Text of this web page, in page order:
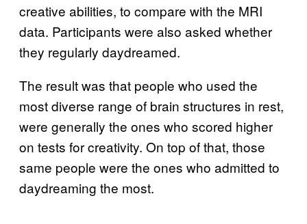
creative abilities, to compare with the MRI
data. Participants were also asked whether
they regularly daydreamed.
The result was that people who used the
most diverse range of brain structures in rest,
were generally the ones who scored higher
on tests for creativity. On top of that, those
same people were the ones who admitted to
daydreaming the most.